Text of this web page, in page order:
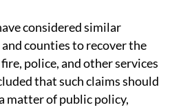
considered similar
counties to recover the
police, and other services
that such claims should
matter of public policy,